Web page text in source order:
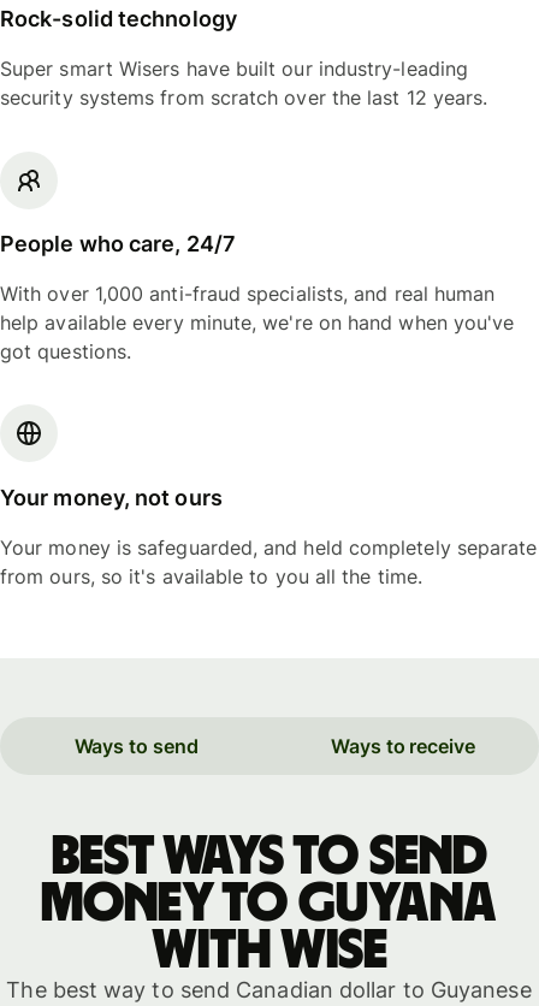
Rock-solid technology
Super smart Wisers have built our industry-leading
security systems from scratch over the last 12 years.
People who care, 24/7
With over 1,000 anti-fraud specialists, and real human
help available every minute, we're on hand when you've
got questions.
Your money, not ours
Your money is safeguarded, and held completely separate
from ours, so it's available to you all the time.
Ways to send Ways to receive
Best ways to send
money to Guyana
with WISE
The best way to send Canadian dollar to Guyanese